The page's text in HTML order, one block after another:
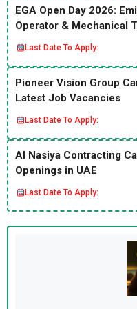
EGA Open Day 2026:
Operator & Mechanical
Last Date To Apply:
Pioneer Vision Group
Latest Job Vacancies
Last Date To Apply:
Al Nasiya Contracting
Openings in UAE
Last Date To Apply: